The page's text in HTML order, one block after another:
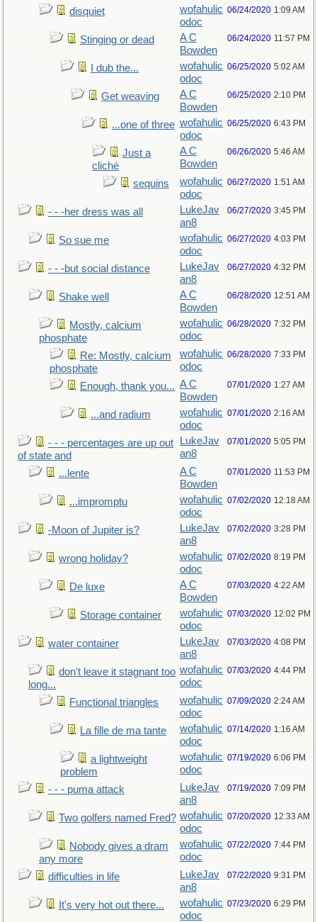
disquiet
wofahulic
odoc
06/24/2020 1:09 AM
Stinging or dead
A C
Bowden
06/24/2020 11:57 PM
I dub the...
wofahulic
odoc
06/25/2020 5:02 AM
Get weaving
A C
Bowden
06/25/2020 2:10 PM
...one of three wofahulic
odoc
06/25/2020 6:43 PM
Just a
cliché
A C
Bowden
06/26/2020 5:46 AM
sequins
wofahulic
odoc
06/27/2020 1:51 AM
- - -her dress was all
LukeJav
an8
06/27/2020 3:45 PM
So sue me
wofahulic
odoc
06/27/2020 4:03 PM
- - -but social distance
LukeJav
an8
06/27/2020 4:32 PM
Shake well
A C
Bowden
06/28/2020 12:51 AM
Mostly, calcium
phosphate
wofahulic
odoc
06/28/2020 7:32 PM
Re: Mostly, calcium
phosphate
wofahulic
odoc
06/28/2020 7:33 PM
Enough, thank you... A C
Bowden
07/01/2020 1:27 AM
...and radium
wofahulic
odoc
07/01/2020 2:16 AM
- - - percentages are up out
of state and
LukeJav
an8
07/01/2020 5:05 PM
...lente
A C
Bowden
07/01/2020 11:53 PM
...impromptu
wofahulic
odoc
07/02/2020 12:18 AM
-Moon of Jupiter is?
LukeJav
an8
07/02/2020 3:28 PM
wrong holiday?
wofahulic
odoc
07/02/2020 8:19 PM
De luxe
A C
Bowden
07/03/2020 4:22 AM
Storage container
wofahulic
odoc
07/03/2020 12:02 PM
water container
LukeJav
an8
07/03/2020 4:08 PM
don't leave it stagnant too
long...
wofahulic
odoc
07/03/2020 4:44 PM
Functional triangles
wofahulic
odoc
07/09/2020 2:24 AM
La fille de ma tante
wofahulic
odoc
07/14/2020 1:16 AM
a lightweight
problem
wofahulic
odoc
07/19/2020 6:06 PM
- - - puma attack
LukeJav
an8
07/19/2020 7:09 PM
Two golfers named Fred? wofahulic
odoc
07/20/2020 12:33 AM
Nobody gives a dram
any more
wofahulic
odoc
07/22/2020 7:44 PM
difficulties in life
LukeJav
an8
07/22/2020 9:31 PM
It's very hot out there...
wofahulic
odoc
07/23/2020 6:29 PM